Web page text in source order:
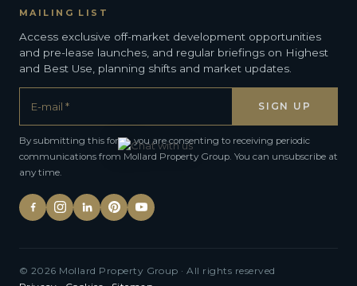
MAILING LIST
Access exclusive off-market development opportunities
and pre-lease launches, and regular briefings on Highest
and Best Use, planning shifts and market updates.
By submitting this form, you are consenting to receiving periodic
communications from Mollard Property Group. You can unsubscribe at
any time.
© 2026 Mollard Property Group · All rights reserved